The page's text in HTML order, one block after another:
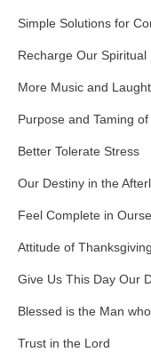
Simple Solutions for
Recharge Our Spiritual
More Music and
Purpose and Taming
Better Tolerate Stress
Our Destiny in the
Feel Complete in
Attitude of Thanksgiving
Give Us This Day Our
Blessed is the Man
Trust in the Lord